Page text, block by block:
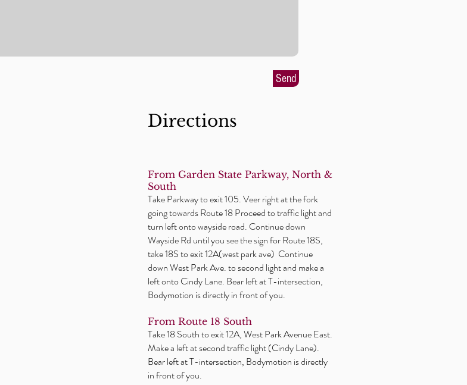
Directions
From Garden State Parkway, North &
South
Take Parkway to exit 105. Veer right at the fork
going towards Route 18 Proceed to traffic light and
turn left ontowaysideroad. Continue down
Wayside Rd until you see the sign for Route 18S,
take 18S to exit 12A(west park ave) Continue
down West Park Ave. to second light and make a
left onto Cindy Lane. Bear left at T-intersection,
Bodymotion is directly in front of you.
From Route 18 South
Take 18 South to exit 12A, West Park Avenue East.
Make a left at second traffic light (Cindy Lane).
Bear left at T-intersection, Bodymotion is directly
in front of you.
Send